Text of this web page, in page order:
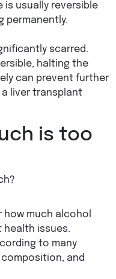
is usually reversible
permanently.
scarred.
halting the
can prevent further
a liver transplant
is too
how much alcohol
health issues.
to many
and